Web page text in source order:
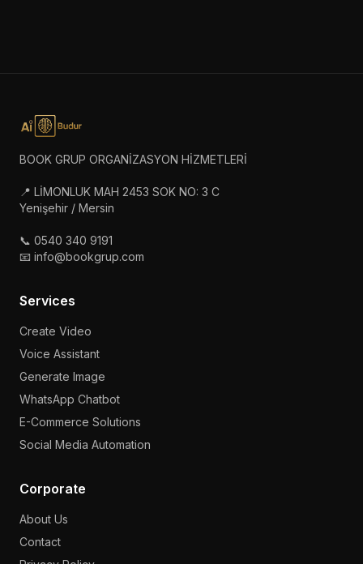
BOOK GRUP ORGANİZASYON HİZMETLERİ
📍 LİMONLUK MAH 2453 SOK NO: 3 C
Yenişehir / Mersin
📞 0540 340 9191
📧 info@bookgrup.com
Services
Create Video
Voice Assistant
Generate Image
WhatsApp Chatbot
E-Commerce Solutions
Social Media Automation
Corporate
About Us
Contact